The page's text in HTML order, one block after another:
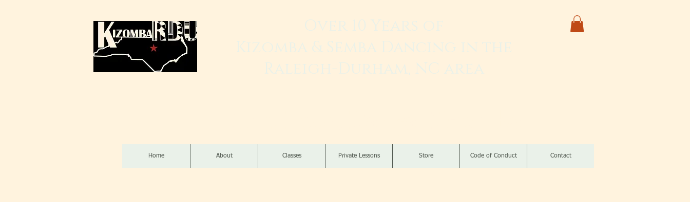
Home About Classes Private Lessons Store Code of Conduct Contact